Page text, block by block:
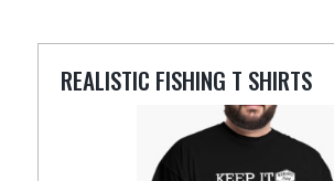
REALISTIC FISHING T SHIRTS